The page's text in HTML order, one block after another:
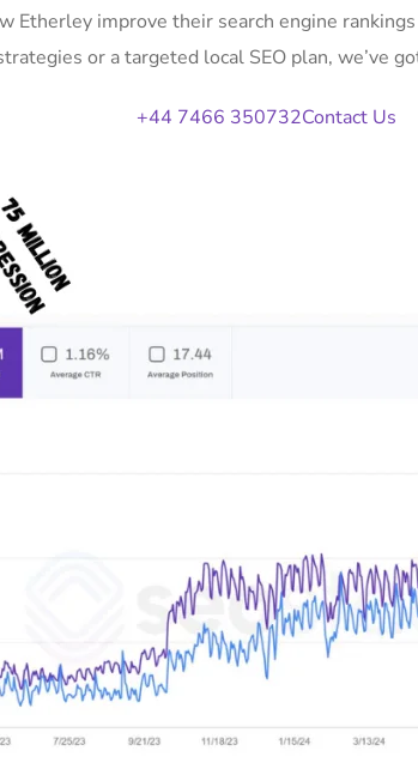
Etherley improve their search engine
or a targeted local SEO plan, we’ve
+44 7466 350732Contact Us